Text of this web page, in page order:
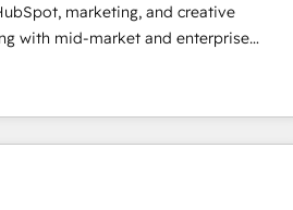
✔️Flexible pricing models — Hourly-fee
Manager); and Fixed Project Cost
✔️Helped over 25,000+ customers so
marketing, and creative
with mid-market and enterprise
and teams that turn HubSpot into a
Partner of
ranked among their top 5
and with over 15 years in the
built a track record that speaks for